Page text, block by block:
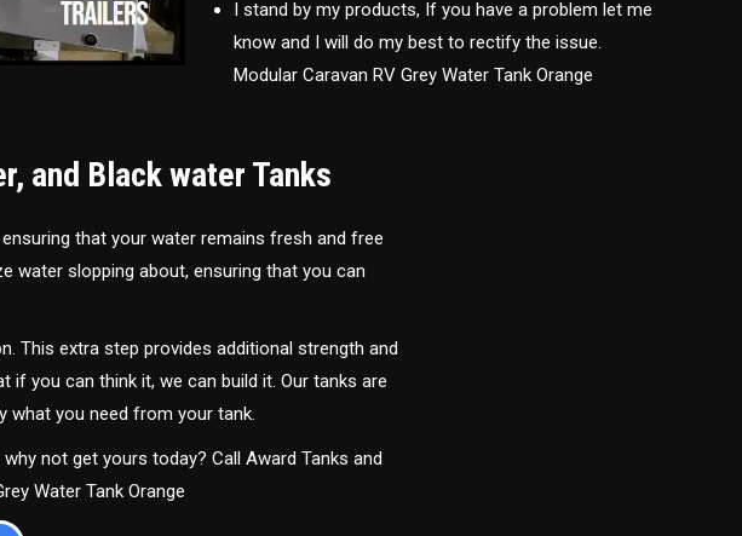
I stand by my products, If you have a problem let me
know and I will do my best to rectify the issue.
Modular Caravan RV Grey Water Tank Orange
and Black water Tanks
that your water remains fresh and free
water slopping about, ensuring that you can
This extra step provides additional strength and
if you can think it, we can build it. Our tanks are
what you need from your tank.
not get yours today? Call Award Tanks and
Water Tank Orange